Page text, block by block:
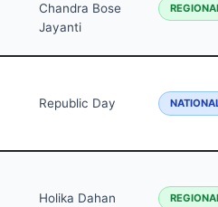
Chandra Bose
Jayanti
Republic Day
Holika Dahan